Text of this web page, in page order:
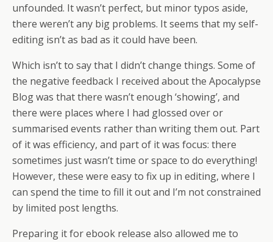
unfounded. It wasn’t perfect, but minor typos aside,
there weren’t any big problems. It seems that my self-
editing isn’t as bad as it could have been.
Which isn’t to say that I didn’t change things. Some of
the negative feedback I received about the Apocalypse
Blog was that there wasn’t enough ‘showing’, and
there were places where I had glossed over or
summarised events rather than writing them out. Part
of it was efficiency, and part of it was focus: there
sometimes just wasn’t time or space to do everything!
However, these were easy to fix up in editing, where I
can spend the time to fill it out and I’m not constrained
by limited post lengths.
Preparing it for ebook release also allowed me to